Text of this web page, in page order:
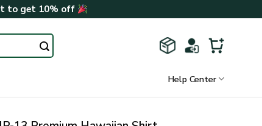
to get 10% off
Help Center